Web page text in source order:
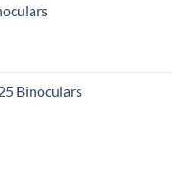
Binoculars